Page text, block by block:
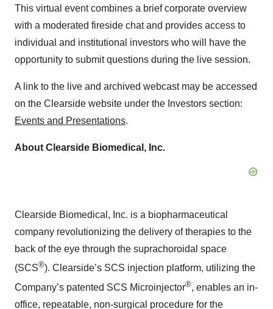
This virtual event combines a brief corporate overview
with a moderated fireside chat and provides access to
individual and institutional investors who will have the
opportunity to submit questions during the live session.
A link to the live and archived webcast may be accessed
on the Clearside website under the Investors section:
Events and Presentations.
About Clearside Biomedical, Inc.
Clearside Biomedical, Inc. is a biopharmaceutical
company revolutionizing the delivery of therapies to the
back of the eye through the suprachoroidal space
(SCS®). Clearside’s SCS injection platform, utilizing the
Company’s patented SCS Microinjector®, enables an in-
office, repeatable, non-surgical procedure for the